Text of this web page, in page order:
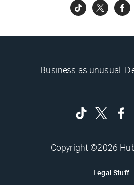
Business as unusual.
Copyright ©2026
Legal Stuff